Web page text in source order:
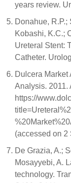
years review.
Donahue, R.P.;
Kobashi, K.C.;
Ureteral Stent:
Catheter.
Dulcera
Analysis. 2011.
https://
(accessed on 2
De Grazia, A.;
Mosayyebi, A.
technology.